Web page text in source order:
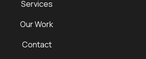
Services
Our Work
Contact